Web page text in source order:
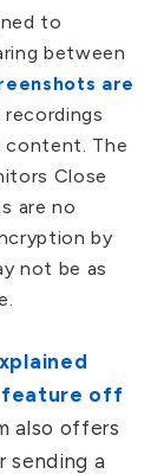
to
between
are
content. The
Close
are no
by
not be as
feature off
also offers
sending a